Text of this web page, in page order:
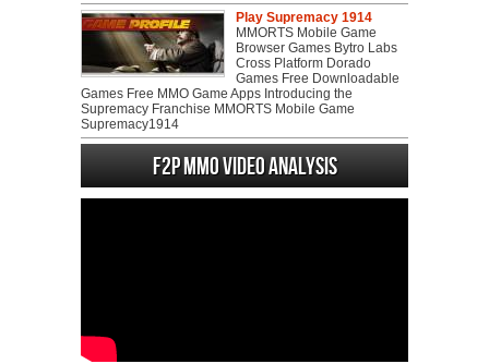
Play Supremacy 1914
MMORTS Mobile Game
Browser Games Bytro Labs
Cross Platform Dorado
Games Free Downloadable
Games Free MMO Game Apps Introducing the
Supremacy Franchise MMORTS Mobile Game
Supremacy1914
F2P MMO Video analysis